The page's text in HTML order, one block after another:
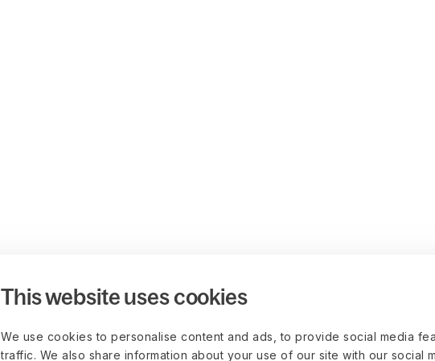
This website uses cookies
We use cookies to personalise content and ads, to provide social media
traffic. We also share information about your use of our site with our social